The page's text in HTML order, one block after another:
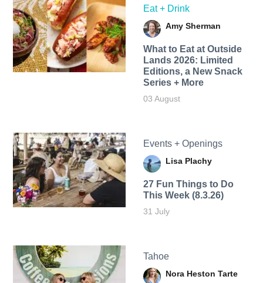
Eat + Drink
Amy Sherman
What to Eat at Outside
Lands 2026: Limited
Editions, a New Snack
Series + More
03 August
Events + Openings
Lisa Plachy
27 Fun Things to Do
This Week (8.3.26)
31 July
Tahoe
Nora Heston Tarte